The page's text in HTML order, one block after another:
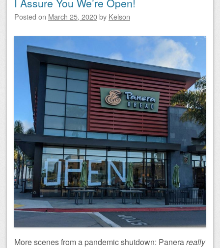
Posted on March 25, 2020by Kelson
More scenes from a pandemic shutdown: Panerareally